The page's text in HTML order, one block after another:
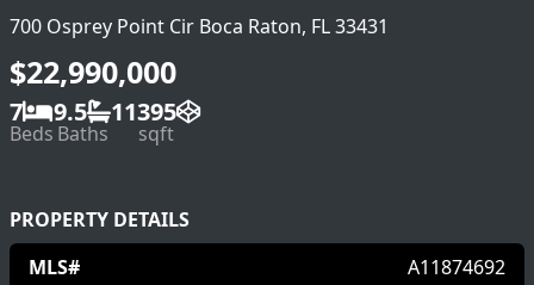
700 Osprey Point Cir Boca Raton, FL 33431
$22,990,000
7
Beds
9.5
Baths
11395
sqft
PROPERTY DETAILS
MLS#
A11874692